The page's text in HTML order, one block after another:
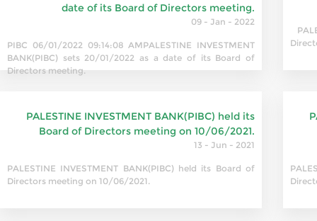
date of its Board of Directors meeting.
09 - Jan - 2022
PIBC 06/01/2022 09:14:08 AMPALESTINE INVESTMENT
BANK(PIBC) sets 20/01/2022 as a date of its Board of
Directors meeting.
PALESTINE INVESTMENT BANK(PIBC) held its
Board of Directors meeting on 10/06/2021.
13 - Jun - 2021
PALESTINE INVESTMENT BANK(PIBC) held its Board of
Directors meeting on 10/06/2021.